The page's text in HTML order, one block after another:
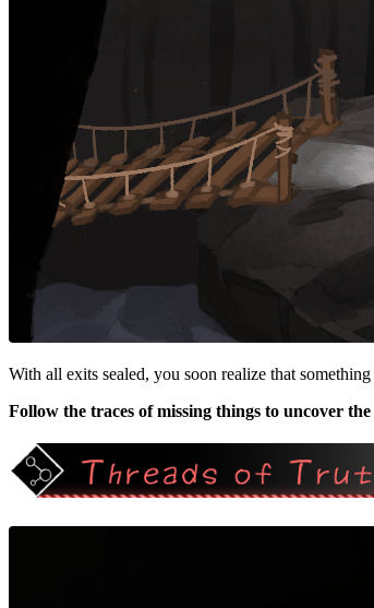
With all exits sealed, you soon realize that
Follow the traces of missing things to uncover